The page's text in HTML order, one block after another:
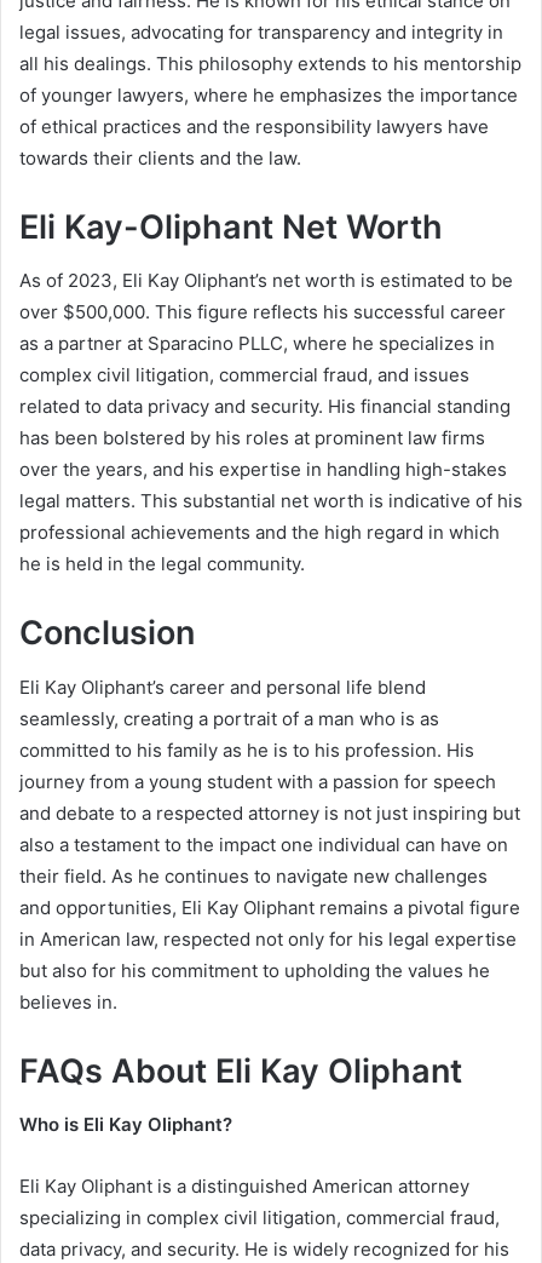
legal issues, advocating for transparency and integrity in
all his dealings. This philosophy extends to his mentorship
of younger lawyers, where he emphasizes the importance
of ethical practices and the responsibility lawyers have
towards their clients and the law.
Eli Kay-Oliphant Net Worth
As of 2023, Eli Kay Oliphant’s net worth is estimated to be
over $500,000. This figure reflects his successful career
as a partner at Sparacino PLLC, where he specializes in
complex civil litigation, commercial fraud, and issues
related to data privacy and security. His financial standing
has been bolstered by his roles at prominent law firms
over the years, and his expertise in handling high-stakes
legal matters. This substantial net worth is indicative of his
professional achievements and the high regard in which
he is held in the legal community.
Conclusion
Eli Kay Oliphant’s career and personal life blend
seamlessly, creating a portrait of a man who is as
committed to his family as he is to his profession. His
journey from a young student with a passion for speech
and debate to a respected attorney is not just inspiring but
also a testament to the impact one individual can have on
their field. As he continues to navigate new challenges
and opportunities, Eli Kay Oliphant remains a pivotal figure
in American law, respected not only for his legal expertise
but also for his commitment to upholding the values he
believes in.
FAQs About Eli Kay Oliphant
Who is Eli Kay Oliphant?
Eli Kay Oliphant is a distinguished American attorney
specializing in complex civil litigation, commercial fraud,
data privacy, and security. He is widely recognized for his